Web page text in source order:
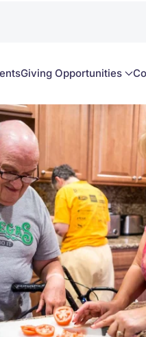
Giving Opportunities